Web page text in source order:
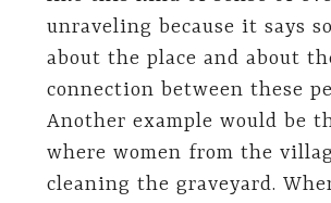
unraveling because it says
about the place and about
connection between these
Another example would be
where women from the
cleaning the graveyard.